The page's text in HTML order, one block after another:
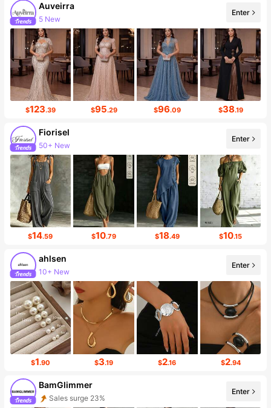
Auveirra
5 New
Enter
$123.39 $95.29 $96.09 $38.19
Fiorisel
Follower surge 24%
Enter
$14.59 $10.79 $18.49 $10.15
ahlsen
Follower surge 514%
Enter
$1.90 $3.19 $2.16 $2.94
BamGlimmer
Follower surge 125%
Enter